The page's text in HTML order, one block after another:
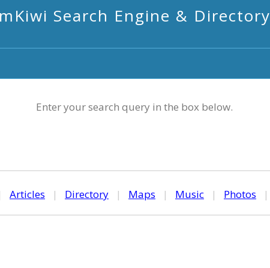
mKiwi Search Engine & Directory
Enter your search query in the box below.
Articles | Directory | Maps | Music | Photos |